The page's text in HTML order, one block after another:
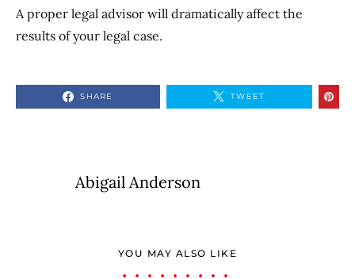
A proper legal advisor will dramatically affect the
results of your legal case.
SHARE TWEET
Abigail Anderson
YOU MAY ALSO LIKE